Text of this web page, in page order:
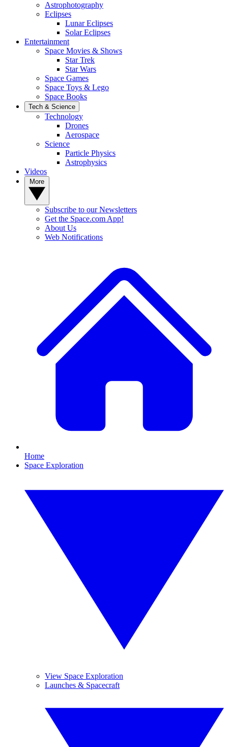
Astrophotography
Eclipses
Lunar Eclipses
Solar Eclipses
Entertainment
Space Movies & Shows
Star Trek
Star Wars
Space Games
Space Toys & Lego
Space Books
Tech & Science
Technology
Drones
Aerospace
Science
Particle Physics
Astrophysics
Videos
Subscribe to our Newsletters
Get the Space.com App!
About Us
Web Notifications
Home
Space Exploration
View Space Exploration
Launches & Spacecraft